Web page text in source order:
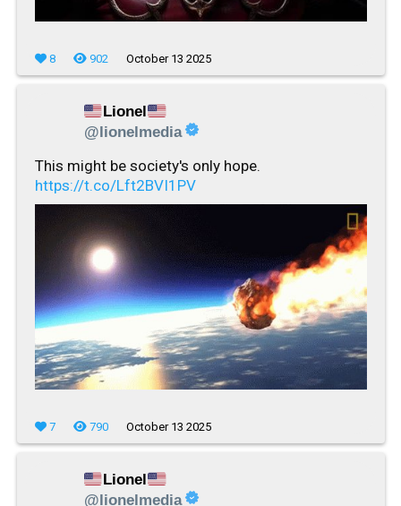
8 902 October 13 2025
Lionel
@lionelmedia
This might be society's only hope.
https://t.co/Lft2BVI1PV
7 790 October 13 2025
Lionel
@lionelmedia